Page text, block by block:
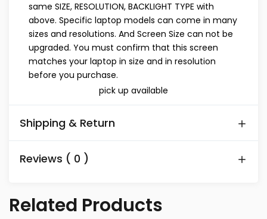
same SIZE, RESOLUTION, BACKLIGHT TYPE with
above. Specific laptop models can come in many
sizes and resolutions. And Screen Size can not be
upgraded. You must confirm that this screen
matches your laptop in size and in resolution
before you purchase.
pick up available
Shipping & Return
Reviews ( 0 )
Related Products